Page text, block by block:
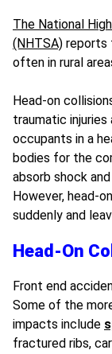
The National
(NHTSA) reports
often in rural
Head-on
traumatic
occupants in a
bodies for the
absorb shock
However, head-
suddenly and
Head-On
Front end
Some of the
impacts include
fractured ribs,